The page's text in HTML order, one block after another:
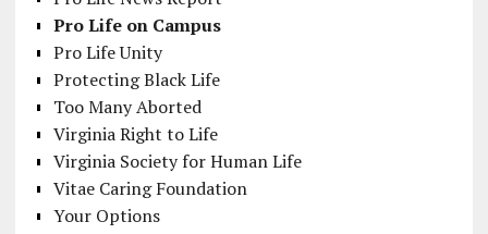
Pro Life on Campus
Pro Life Unity
Protecting Black Life
Too Many Aborted
Virginia Right to Life
Virginia Society for Human Life
Vitae Caring Foundation
Your Options